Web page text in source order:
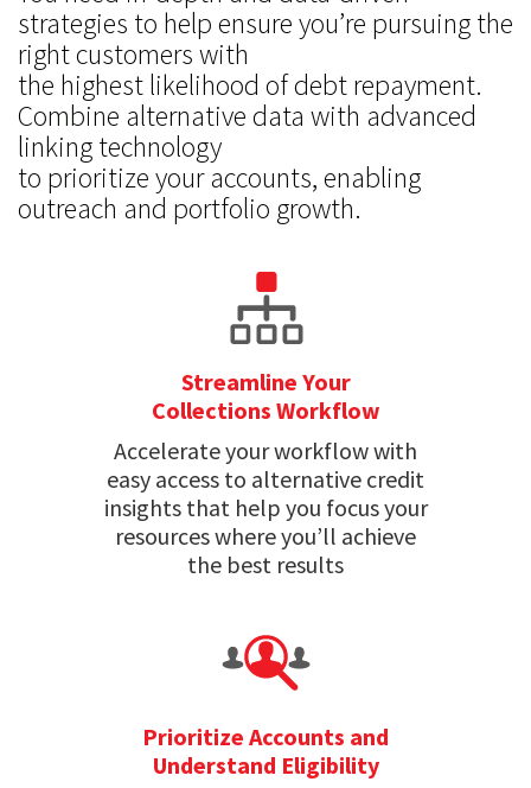
strategies to help ensure you’re pursuing the
right customers with
the highest likelihood of debt repayment.
Combine alternative data with advanced
linking technology
to prioritize your accounts, enabling
outreach and portfolio growth.
Streamline Your
Collections Workflow
Accelerate your workflow with
easy access to alternative credit
insights that help you focus your
resources where you’ll achieve
the best results
Prioritize Accounts and
Understand Eligibility